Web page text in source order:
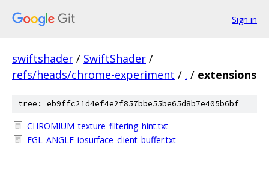
Sign in
swiftshader / SwiftShader /
refs/heads/chrome-experiment / . / extensions
tree: eb9ffc21d4ef4e2f857bbe55be65d8b7e405b6bf
CHROMIUM_texture_filtering_hint.txt
EGL_ANGLE_iosurface_client_buffer.txt